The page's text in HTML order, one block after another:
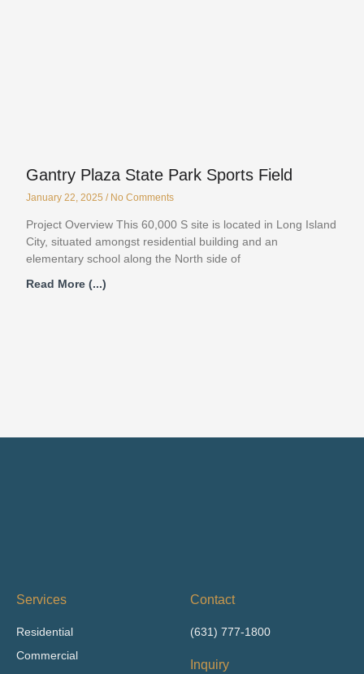
Gantry Plaza State Park Sports Field
January 22, 2025 No Comments
Project Overview This 60,000 S site is located in Long Island
City, situated amongst residential building and an
elementary school along the North side of
Read More (...)
Services
Residential
Commercial
Contact
(631) 777-1800
Inquiry